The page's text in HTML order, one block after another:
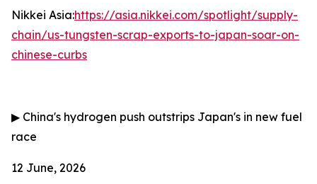
Nikkei Asia:https://asia.nikkei.com/spotlight/supply-
chain/us-tungsten-scrap-exports-to-japan-soar-on-
chinese-curbs
▶ China's hydrogen push outstrips Japan's in new fuel
race
12 June, 2026